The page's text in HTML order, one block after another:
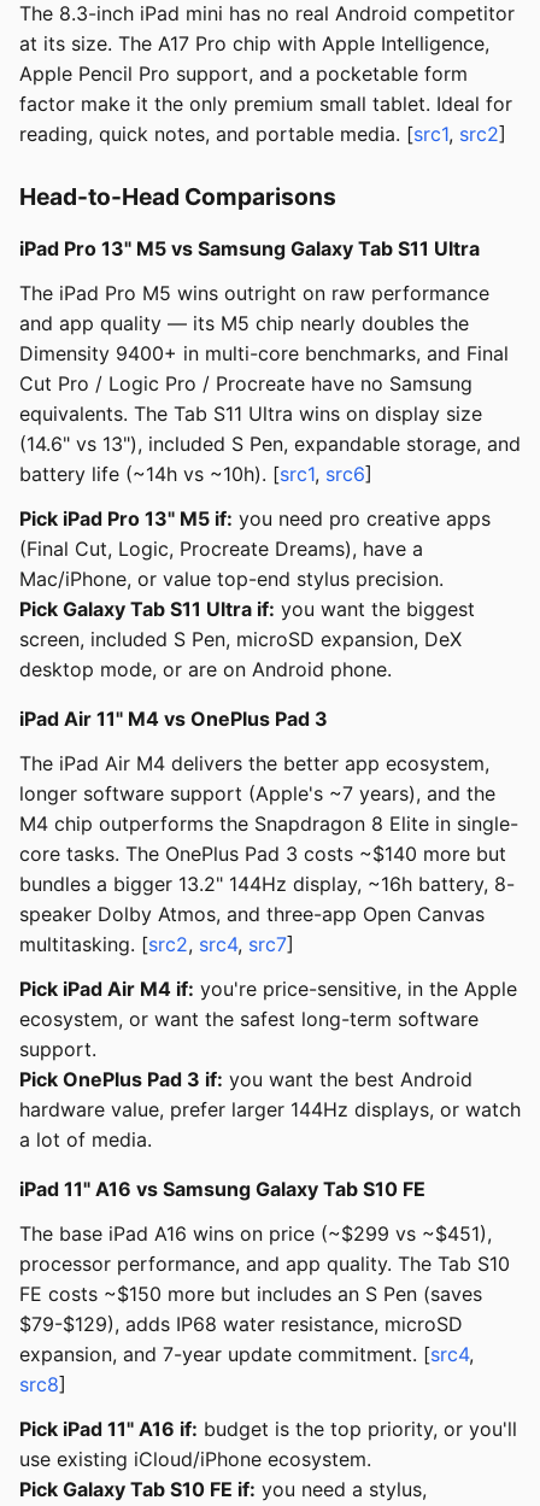
The 8.3-inch iPad mini has no real Android competitor
at its size. The A17 Pro chip with Apple Intelligence,
Apple Pencil Pro support, and a pocketable form
factor make it the only premium small tablet. Ideal for
reading, quick notes, and portable media. [src1, src2]
Head-to-Head Comparisons
iPad Pro 13" M5 vs Samsung Galaxy Tab S11 Ultra
The iPad Pro M5 wins outright on raw performance
and app quality — its M5 chip nearly doubles the
Dimensity 9400+ in multi-core benchmarks, and Final
Cut Pro / Logic Pro / Procreate have no Samsung
equivalents. The Tab S11 Ultra wins on display size
(14.6" vs 13"), included S Pen, expandable storage, and
battery life (~14h vs ~10h). [src1, src6]
Pick iPad Pro 13" M5 if: you need pro creative apps
(Final Cut, Logic, Procreate Dreams), have a
Mac/iPhone, or value top-end stylus precision.
Pick Galaxy Tab S11 Ultra if: you want the biggest
screen, included S Pen, microSD expansion, DeX
desktop mode, or are on Android phone.
iPad Air 11" M4 vs OnePlus Pad 3
The iPad Air M4 delivers the better app ecosystem,
longer software support (Apple's ~7 years), and the
M4 chip outperforms the Snapdragon 8 Elite in single-
core tasks. The OnePlus Pad 3 costs ~$140 more but
bundles a bigger 13.2" 144Hz display, ~16h battery, 8-
speaker Dolby Atmos, and three-app Open Canvas
multitasking. [src2, src4, src7]
Pick iPad Air M4 if: you're price-sensitive, in the Apple
ecosystem, or want the safest long-term software
support.
Pick OnePlus Pad 3 if: you want the best Android
hardware value, prefer larger 144Hz displays, or watch
a lot of media.
iPad 11" A16 vs Samsung Galaxy Tab S10 FE
The base iPad A16 wins on price (~$299 vs ~$451),
processor performance, and app quality. The Tab S10
FE costs ~$150 more but includes an S Pen (saves
$79-$129), adds IP68 water resistance, microSD
expansion, and 7-year update commitment. [src4,
src8]
Pick iPad 11" A16 if: budget is the top priority, or you'll
use existing iCloud/iPhone ecosystem.
Pick Galaxy Tab S10 FE if: you need a stylus,